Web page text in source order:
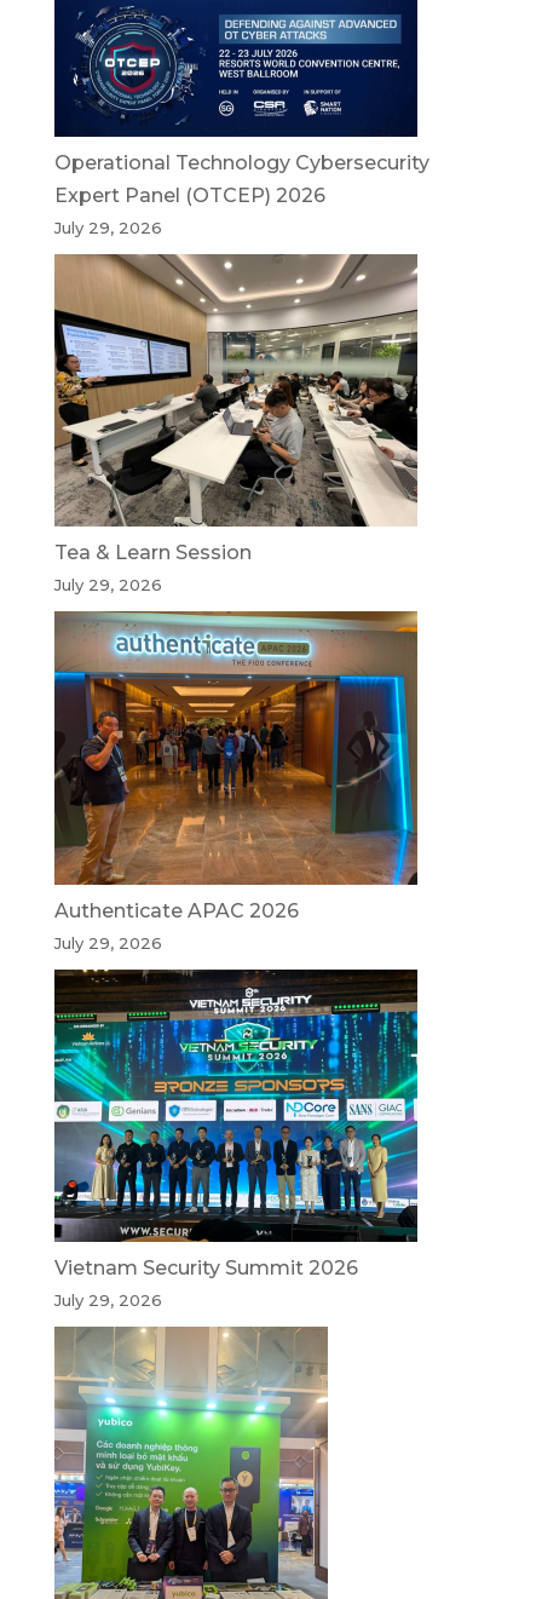
Operational Technology Cybersecurity
Expert Panel (OTCEP) 2026
July 29, 2026
Tea & Learn Session
July 29, 2026
Authenticate APAC 2026
July 29, 2026
Vietnam Security Summit 2026
July 29, 2026